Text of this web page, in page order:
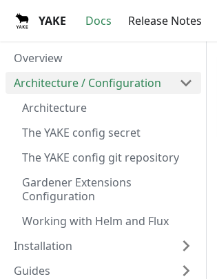
YAKE Docs Release Notes
Overview
Architecture / Configuration
Architecture
The YAKE config secret
The YAKE config git repository
Gardener Extensions
Configuration
Working with Helm and Flux
Installation
Guides